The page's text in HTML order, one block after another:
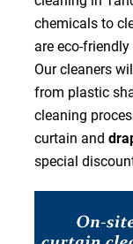
chemicals to
are eco-
Our cleaners
from plastic
cleaning
curtain and
special